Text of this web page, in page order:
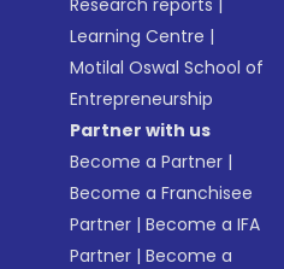
Research reports |
Learning Centre |
Motilal Oswal School of
Entrepreneurship
Partner with us
Become a Partner |
Become a Franchisee
Partner |Become a IFA
Partner |Become a